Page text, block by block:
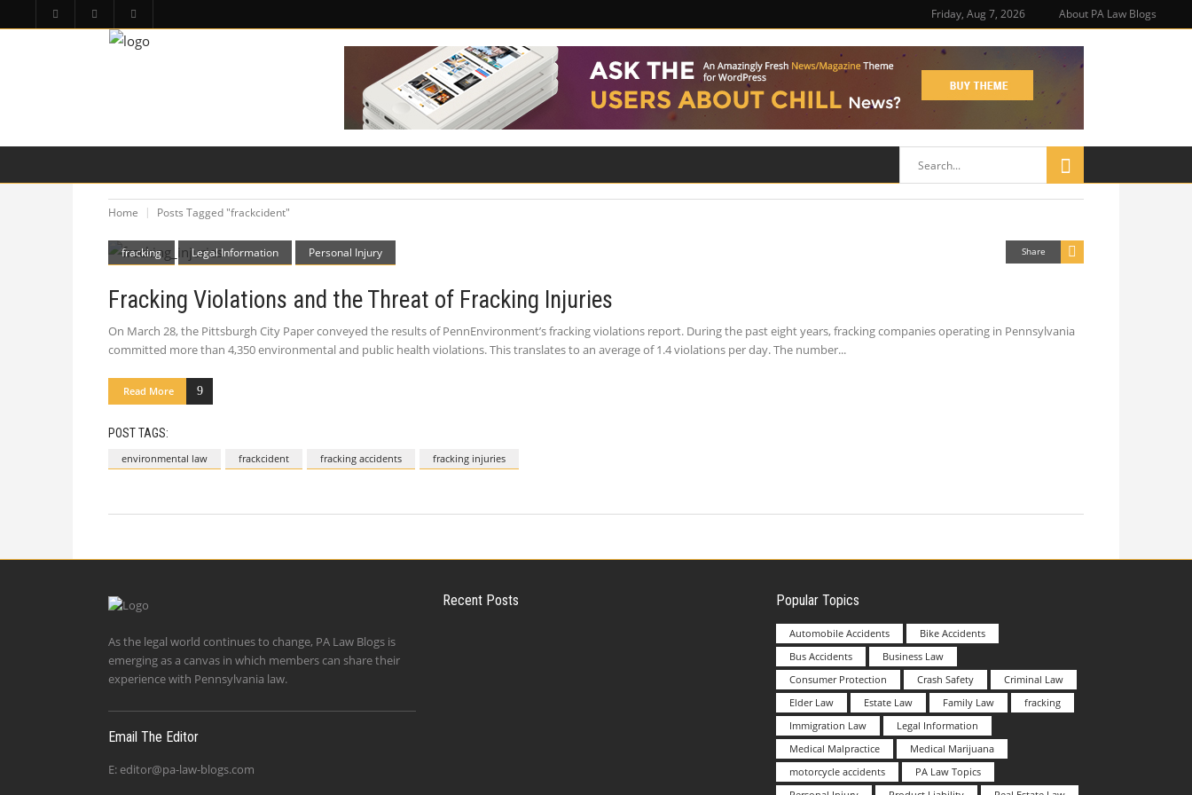
Friday, Aug 7, 2026 About PA Law Blogs
Home Posts Tagged "frackcident"
fracking Legal Information Personal Injury Share
Fracking Violations and the Threat of Fracking Injuries
On March 28, the Pittsburgh City Paper conveyed the results of PennEnvironment’s fracking violations report. During the past eight years, fracking companies operating in Pennsylvania
committed more than 4,350 environmental and public health violations. This translates to an average of 1.4 violations per day. The number
Read More
POST TAGS:
environmental law frackcident fracking accidents fracking injuries
As the legal world continues to change, PA Law Blogs is
emerging as a canvas in which members can share their
experience with Pennsylvania law.
Email The Editor
E: editor@pa-law-blogs.com
Recent Posts Popular Topics
Automobile Accidents
Bike Accidents
Bus Accidents
Business Law
Consumer Protection
Crash Safety
Criminal Law
Elder Law
Estate Law Family Law
fracking
Immigration Law
Legal Information
Medical Malpractice
Medical Marijuana
motorcycle accidents
PA Law Topics